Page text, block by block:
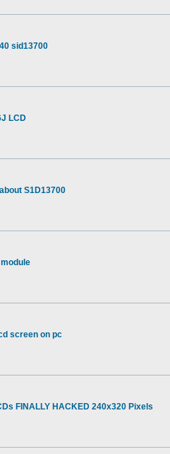
sid13700
LCD
S1D13700
screen on pc
FINALLY HACKED 240x320 Pixels